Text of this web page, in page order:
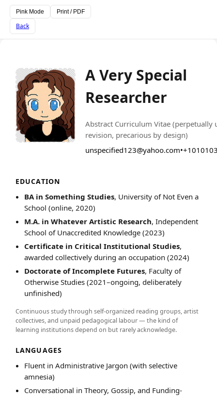
Pink Mode Print / PDF
Back
PHOTO
A Very Special
Researcher
Abstract Curriculum Vitae (perpetually
revision, precarious by design)
unspecified123@yahoo.com•
EDUCATION
BA in Something Studies, University of Not Even a
School (online, 2020)
M.A. in Whatever Artistic Research, Independent
School of Unaccredited Knowledge (2023)
Certificate in Critical Institutional Studies,
awarded collectively during an occupation (2024)
Doctorate of Incomplete Futures, Faculty of
Otherwise Studies (2021–ongoing, deliberately
unfinished)
Continuous study through self-organized reading groups, artist
collectives, and unpaid pedagogical labour — the kind of
learning institutions depend on but rarely acknowledge.
LANGUAGES
Fluent in Administrative Jargon (with selective
amnesia)
Conversational in Theory, Gossip, and Funding-